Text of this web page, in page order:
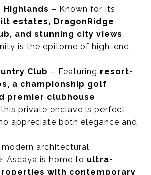
Highlands – Known for its
estates, DragonRidge
and stunning city views,
is the epitome of high-end
Club – Featuring resort-
a championship golf
premier clubhouse
private enclave is perfect
appreciate both elegance and
modern architectural
Ascaya is home to ultra-
with contemporary